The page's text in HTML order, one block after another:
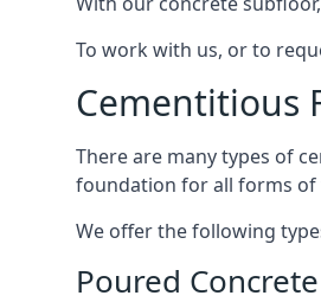
To work with us, or to
Cementitious
There are many types of
foundation for all forms of
We offer the following
Poured